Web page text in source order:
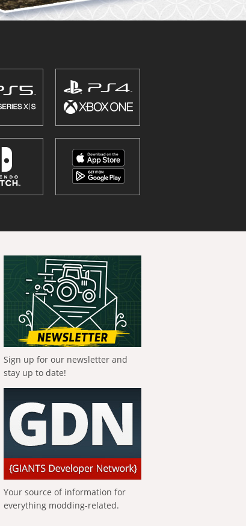
Sign up for our newsletter and
stay up to date!
Your source of information for
everything modding-related.